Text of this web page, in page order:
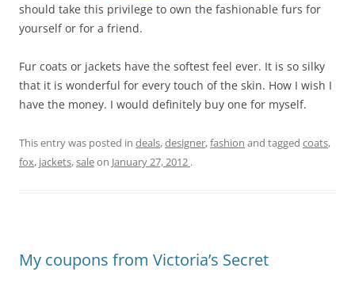
should take this privilege to own the fashionable furs for
yourself or for a friend.
Fur coats or jackets have the softest feel ever. It is so silky
that it is wonderful for every touch of the skin. How I wish I
have the money. I would definitely buy one for myself.
This entry was posted in deals,designer,fashion and tagged coats,
fox, jackets,saleon January 27, 2012 .
My coupons from Victoria’s Secret